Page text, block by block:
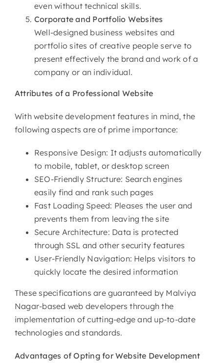
even without technical skills.
Corporate and Portfolio Websites
Well-designed business websites and
portfolio sites of creative people serve to
present effectively the brand and work of a
company or an individual.
Attributes of a Professional Website
With website development features in mind, the
following aspects are of prime importance:
Responsive Design: It adjusts automatically
to mobile, tablet, or desktop screen
SEO-Friendly Structure: Search engines
easily find and rank such pages
Fast Loading Speed: Pleases the user and
prevents them from leaving the site
Secure Architecture: Data is protected
through SSL and other security features
User-Friendly Navigation: Helps visitors to
quickly locate the desired information
These specifications are guaranteed by Malviya
Nagar-based web developers through the
implementation of cutting-edge and up-to-date
technologies and standards.
Advantages of Opting forWebsite Development